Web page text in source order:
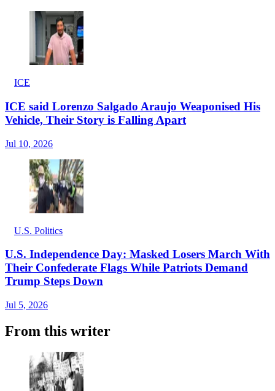
ICE
ICE said Lorenzo Salgado Araujo Weaponised His
Vehicle, Their Story is Falling Apart
Jul 10, 2026
U.S. Politics
U.S. Independence Day: Masked Losers March With
Their Confederate Flags While Patriots Demand
Trump Steps Down
Jul 5, 2026
From this writer